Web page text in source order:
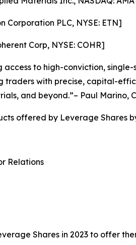
Corporation PLC, NYSE: ETN]
Corp, NYSE: COHR]
to high-conviction,
traders with precise, capital-
and beyond.”– Paul Marino,
offered by Leverage Shares
Relations
Shares in 2023 to offer